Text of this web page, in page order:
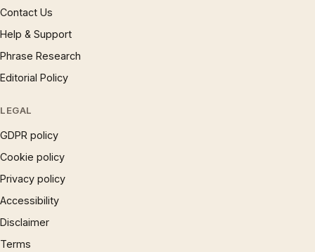
Contact Us
Help & Support
Phrase Research
Editorial Policy
LEGAL
GDPR policy
Cookie policy
Privacy policy
Accessibility
Disclaimer
Terms